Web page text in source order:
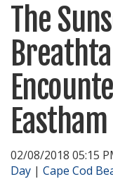
The
02/08/2018 05:15
Day | Cape Cod